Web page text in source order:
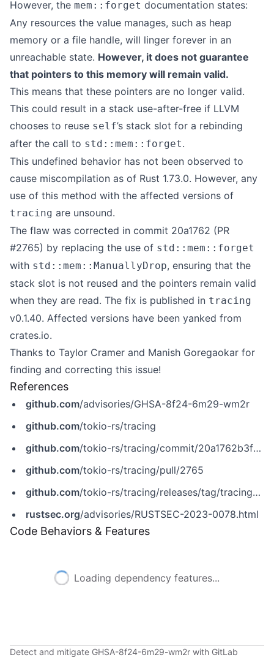
However, the mem::forget documentation states:
Any resources the value manages, such as heap
memory or a file handle, will linger forever in an
unreachable state. However, it does not guarantee
that pointers to this memory will remain valid.
This means that these pointers are no longer valid.
This could result in a stack use-after-free if LLVM
chooses to reuse self’s stack slot for a rebinding
after the call to std::mem::forget.
This undefined behavior has not been observed to
cause miscompilation as of Rust 1.73.0. However, any
use of this method with the affected versions of
tracing are unsound.
The flaw was corrected in commit 20a1762 (PR
#2765) by replacing the use of std::mem::forget
with std::mem::ManuallyDrop, ensuring that the
stack slot is not reused and the pointers remain valid
when they are read. The fix is published in tracing
v0.1.40. Affected versions have been yanked from
crates.io.
Thanks to Taylor Cramer and Manish Goregaokar for
finding and correcting this issue!
References
github.com/advisories/GHSA-8f24-6m29-wm2r
github.com/tokio-rs/tracing
github.com/tokio-rs/tracing/commit/20a1762b3fd5f1fafead198fd18e469c68683721
github.com/tokio-rs/tracing/pull/2765
github.com/tokio-rs/tracing/releases/tag/tracing-0.1.40
rustsec.org/advisories/RUSTSEC-2023-0078.html
Code Behaviors & Features
Loading dependency features...
Detect and mitigate GHSA-8f24-6m29-wm2r with GitLab